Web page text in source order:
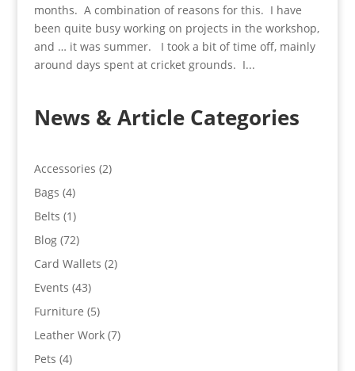
months. A combination of reasons for this. I have
been quite busy working on projects in the workshop,
and … it was summer. I took a bit of time off, mainly
around days spent at cricket grounds. I...
News & Article Categories
Accessories (2)
Bags (4)
Belts (1)
Blog(72)
Card Wallets (2)
Events (43)
Furniture (5)
Leather Work(7)
Pets (4)